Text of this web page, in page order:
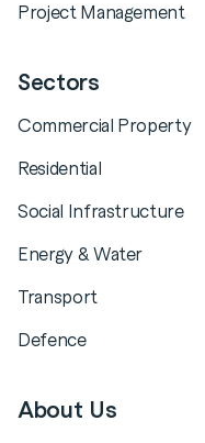
Project Management
Sectors
Commercial Property
Residential
Social Infrastructure
Energy & Water
Transport
Defence
About Us